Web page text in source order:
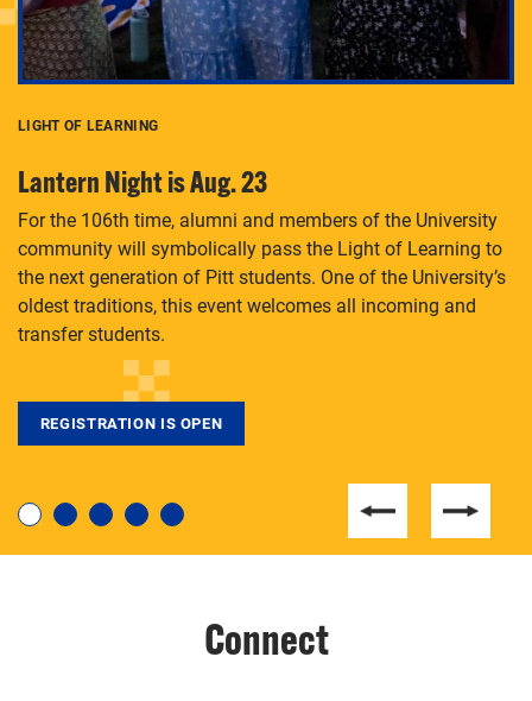
degree, LaToya Walters knows just how to help.
LIGHT OF LEARNING
Lantern Night is Aug. 23
For the 106th time, alumni and members of the University
community will symbolically pass the Light of Learning to
the next generation of Pitt students. One of the University’s
oldest traditions, this event welcomes all incoming and
transfer students.
REGISTRATION IS OPEN
Connect